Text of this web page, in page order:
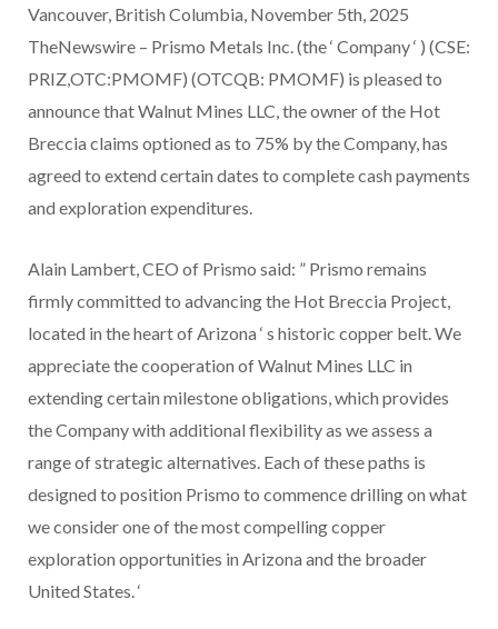
Vancouver, British Columbia, November 5th, 2025
TheNewswire – Prismo Metals Inc. (the ‘ Company ‘ ) (CSE:
PRIZ,OTC:PMOMF) (OTCQB: PMOMF) is pleased to
announce that Walnut Mines LLC, the owner of the Hot
Breccia claims optioned as to 75% by the Company, has
agreed to extend certain dates to complete cash payments
and exploration expenditures.
Alain Lambert, CEO of Prismo said: ” Prismo remains
firmly committed to advancing the Hot Breccia Project,
located in the heart of Arizona ‘ s historic copper belt. We
appreciate the cooperation of Walnut Mines LLC in
extending certain milestone obligations, which provides
the Company with additional flexibility as we assess a
range of strategic alternatives. Each of these paths is
designed to position Prismo to commence drilling on what
we consider one of the most compelling copper
exploration opportunities in Arizona and the broader
United States.‘